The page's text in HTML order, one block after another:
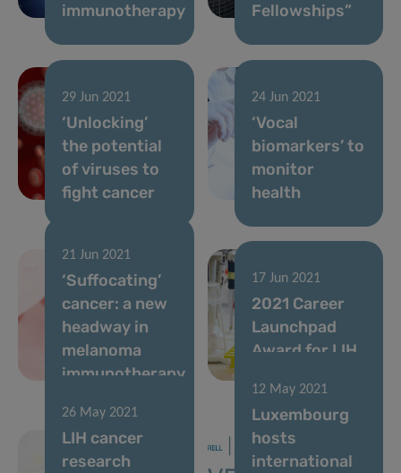
immunotherapy
Fellowships”
29 Jun 2021
‘Unlocking’
the potential
of viruses to
fight cancer
24 Jun 2021
‘Vocal
biomarkers’ to
monitor
health
21 Jun 2021
‘Suffocating’
cancer: a new
headway in
melanoma
immunotherapy
17 Jun 2021
2021 Career
Launchpad
Award for LIH
26 May 2021
LIH cancer
research
12 May 2021
Luxembourg
hosts
international